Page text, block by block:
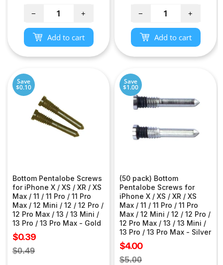
− +
Add to cart
− +
Add to cart
Save
$0.10
Bottom Pentalobe Screws
for iPhone X / XS / XR / XS
Max / 11 / 11 Pro / 11 Pro
Max / 12 Mini / 12 / 12 Pro /
12 Pro Max / 13 / 13 Mini /
13 Pro / 13 Pro Max - Gold
Sale
price
$0.39
Regular
$0.49
Save
$1.00
(50 pack) Bottom
Pentalobe Screws for
iPhone X / XS / XR / XS
Max / 11 / 11 Pro / 11 Pro
Max / 12 Mini / 12 / 12 Pro /
12 Pro Max / 13 / 13 Mini /
13 Pro / 13 Pro Max - Silver
Sale
price
$4.00
Regular
$5.00